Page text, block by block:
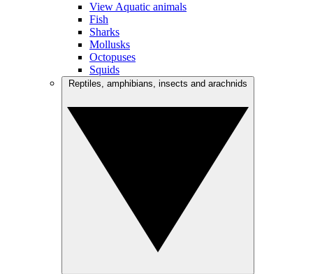
View Aquatic animals
Fish
Sharks
Mollusks
Octopuses
Squids